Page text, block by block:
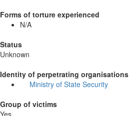
Forms of torture experienced
N/A
Status
Unknown
Identity of perpetrating organisations
Ministry of State Security
Group of victims
Yes